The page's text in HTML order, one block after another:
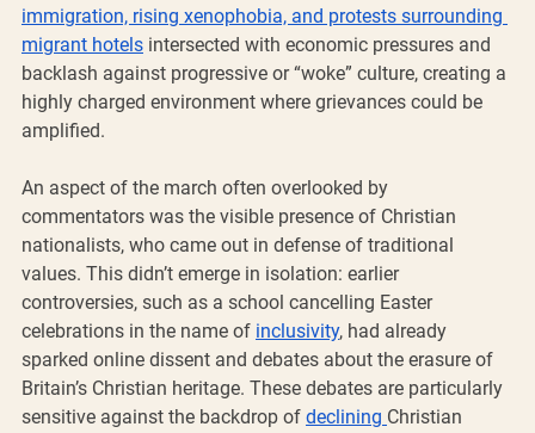
immigration, rising xenophobia, and protests surrounding
migrant hotels intersected with economic pressures and
backlash against progressive or “woke” culture, creating a
highly charged environment where grievances could be
amplified.
An aspect of the march often overlooked by
commentators was the visible presence of Christian
nationalists, who came out in defense of traditional
values. This didn’t emerge in isolation: earlier
controversies, such as a school cancelling Easter
celebrations in the name of inclusivity, had already
sparked online dissent and debates about the erasure of
Britain’s Christian heritage. These debates are particularly
sensitive against the backdrop of declining Christian